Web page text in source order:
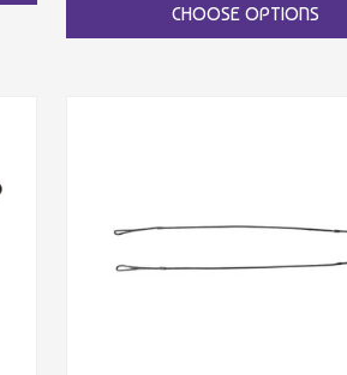
CHOOSE OPTIONS